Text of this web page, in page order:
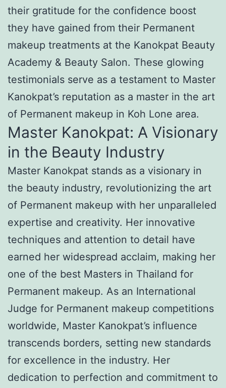
their gratitude for the confidence boost
they have gained from their Permanent
makeup treatments at the Kanokpat Beauty
Academy & Beauty Salon. These glowing
testimonials serve as a testament to Master
Kanokpat’s reputation as a master in the art
of Permanent makeup in Koh Lone area.
Master Kanokpat: A Visionary
in the Beauty Industry
Master Kanokpat stands as a visionary in
the beauty industry, revolutionizing the art
of Permanent makeup with her unparalleled
expertise and creativity. Her innovative
techniques and attention to detail have
earned her widespread acclaim, making her
one of the best Masters in Thailand for
Permanent makeup. As an International
Judge for Permanent makeup competitions
worldwide, Master Kanokpat’s influence
transcends borders, setting new standards
for excellence in the industry. Her
dedication to perfection and commitment to